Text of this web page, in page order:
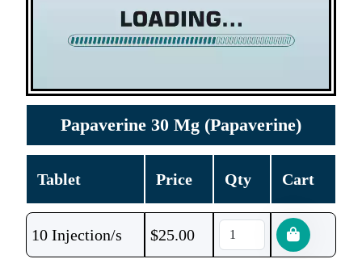
Papaverine 30 Mg (Papaverine)
Tablet Price Qty Cart
10 Injection/s $25.00